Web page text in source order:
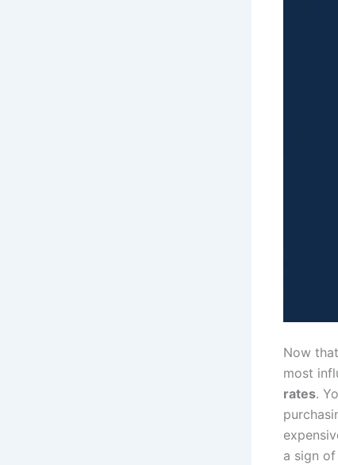
Now
most
rates.
a sign